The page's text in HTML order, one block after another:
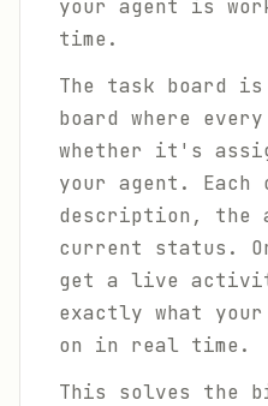
your agent is
time.
The task board
board where
whether it's
your agent. Each
description, the
current status.
get a live
exactly what
on in real time.
This solves the